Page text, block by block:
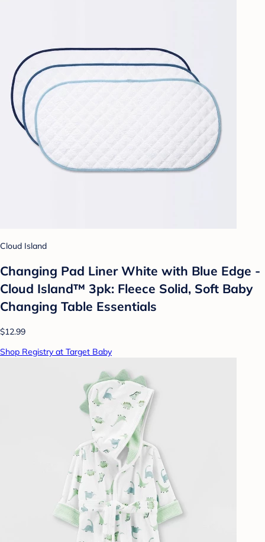
Cloud Island
Changing Pad Liner White with Blue Edge -
Cloud Island™ 3pk: Fleece Solid, Soft Baby
Changing Table Essentials
$12.99
Shop Registry at Target Baby